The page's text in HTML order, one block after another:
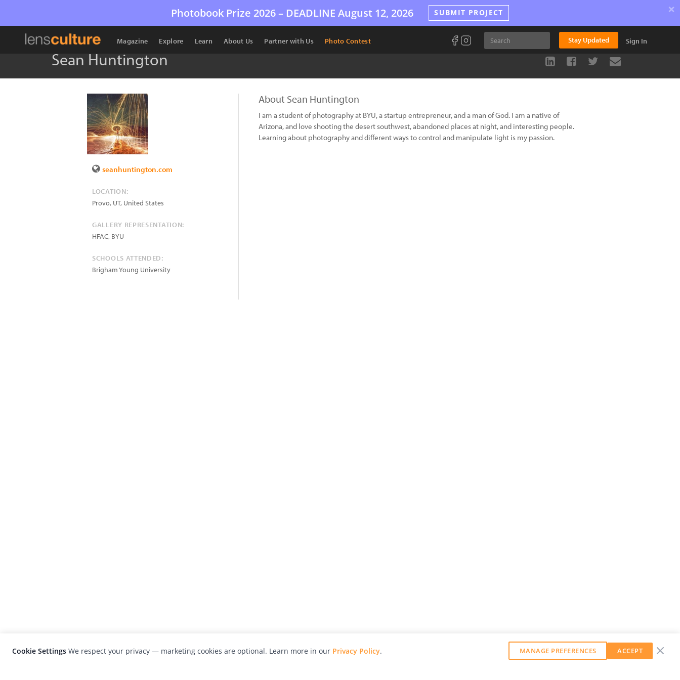
Photobook Prize 2026 – DEADLINE August 12, 2026 SUBMIT PROJECT ×
Magazine Explore Learn About Us Partner with Us Photo Contest Stay Updated Sign In
Sean Huntington
seanhuntington.com
LOCATION:
Provo, UT, United States
GALLERY REPRESENTATION:
HFAC, BYU
SCHOOLS ATTENDED:
Brigham Young University
About Sean Huntington
I am a student of photography at BYU, a startup entrepreneur, and a man of God. I am a native of
Arizona, and love shooting the desert southwest, abandoned places at night, and interesting people.
Learning about photography and different ways to control and manipulate light is my passion.
Cookie Settings We respect your privacy — marketing cookies are optional. Learn more in our Privacy Policy. MANAGE PREFERENCES ACCEPT